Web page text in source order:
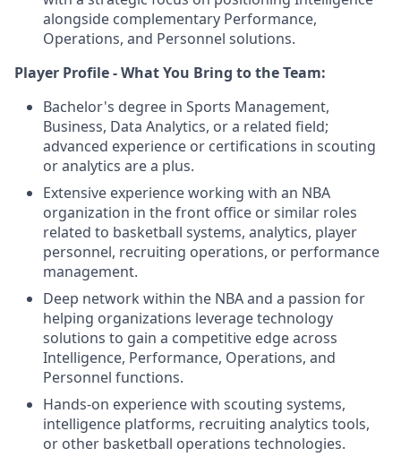
alongside complementary Performance,
Operations, and Personnel solutions.
Player Profile - What You Bring to the Team:
Bachelor's degree in Sports Management,
Business, Data Analytics, or a related field;
advanced experience or certifications in scouting
or analytics are a plus.
Extensive experience working with an NBA
organization in the front office or similar roles
related to basketball systems, analytics, player
personnel, recruiting operations, or performance
management.
Deep network within the NBA and a passion for
helping organizations leverage technology
solutions to gain a competitive edge across
Intelligence, Performance, Operations, and
Personnel functions.
Hands-on experience with scouting systems,
intelligence platforms, recruiting analytics tools,
or other basketball operations technologies.